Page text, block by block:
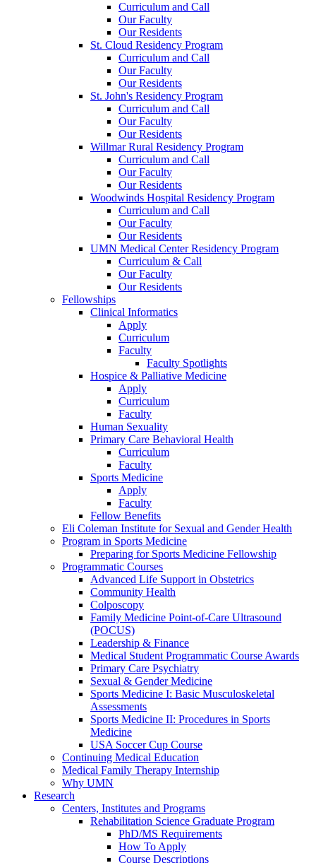
Curriculum and Call
Our Faculty
Our Residents
St. Cloud Residency Program
Curriculum and Call
Our Faculty
Our Residents
St. John's Residency Program
Curriculum and Call
Our Faculty
Our Residents
Willmar Rural Residency Program
Curriculum and Call
Our Faculty
Our Residents
Woodwinds Hospital Residency Program
Curriculum and Call
Our Faculty
Our Residents
UMN Medical Center Residency Program
Curriculum & Call
Our Faculty
Our Residents
Fellowships
Clinical Informatics
Apply
Curriculum
Faculty
Faculty Spotlights
Hospice & Palliative Medicine
Apply
Curriculum
Faculty
Human Sexuality
Primary Care Behavioral Health
Curriculum
Faculty
Sports Medicine
Apply
Faculty
Fellow Benefits
Eli Coleman Institute for Sexual and Gender Health
Program in Sports Medicine
Preparing for Sports Medicine Fellowship
Programmatic Courses
Advanced Life Support in Obstetrics
Community Health
Colposcopy
Family Medicine Point-of-Care Ultrasound
(POCUS)
Leadership & Finance
Medical Student Programmatic Course Awards
Primary Care Psychiatry
Sexual & Gender Medicine
Sports Medicine I: Basic Musculoskeletal
Assessments
Sports Medicine II: Procedures in Sports
Medicine
USA Soccer Cup Course
Continuing Medical Education
Medical Family Therapy Internship
Why UMN
Research
Centers, Institutes and Programs
Rehabilitation Science Graduate Program
PhD/MS Requirements
How To Apply
Course Descriptions